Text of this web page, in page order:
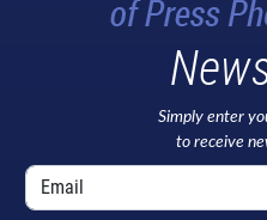
Simply enter
to receive